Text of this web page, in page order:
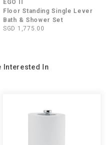
EGO II
Floor Standing Single Lever
Bath & Shower Set
SGD 1,775.00
Interested In